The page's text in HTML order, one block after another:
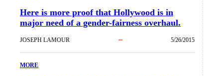
Here is more proof that Hollywood is in
major need of a gender-fairness overhaul.
JOSEPH LAMOUR 5/26/2015
MORE